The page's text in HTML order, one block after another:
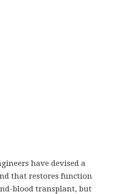
have devised a
that restores function
blood transplant, but